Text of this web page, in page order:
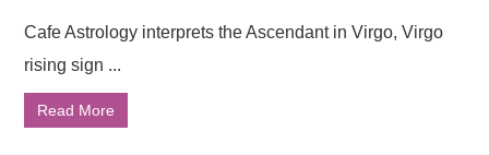
Cafe Astrology interprets the Ascendant in Virgo, Virgo
rising sign ...
Read More